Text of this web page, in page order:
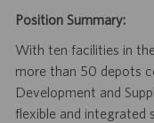
Position Summary:
With ten facilities in
more than 50 depots
Development and
flexible and integrated